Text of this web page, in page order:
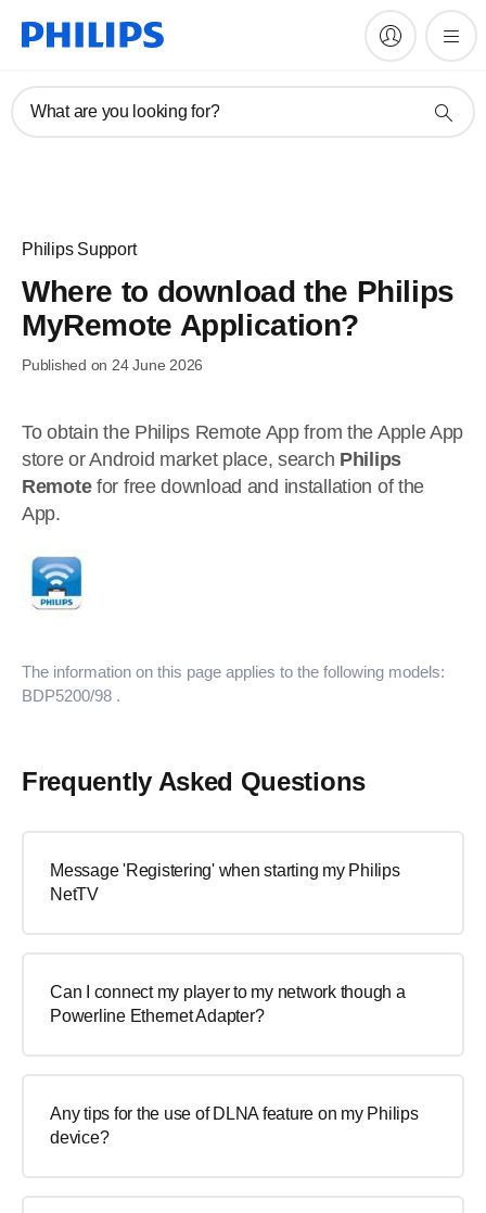
What are you looking for?
Philips Support
Where to download the Philips
MyRemote Application?
Published on 24 June 2026
To obtain the Philips Remote App from the Apple App
store or Android market place, search Philips
Remotefor free download and installation of the
App.
The information on this page applies to the following models:
BDP5200/98 .
Frequently Asked Questions
Message 'Registering' when starting my Philips
NetTV
Can I connect my player to my network though a
Powerline Ethernet Adapter?
Any tips for the use of DLNA feature on my Philips
device?